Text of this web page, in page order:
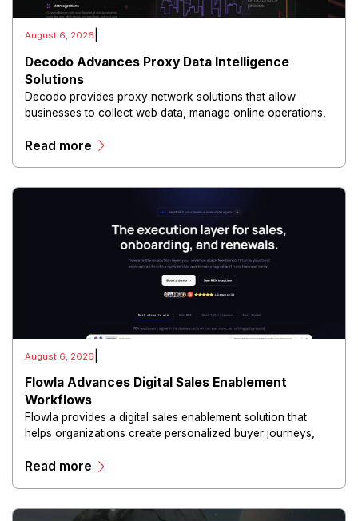
August 6, 2026
Decodo Advances Proxy Data Intelligence
Solutions
Decodo provides proxy network solutions that allow
businesses to collect web data, manage online operations,
and scalable infrastructure.
Read more
August 6, 2026
Flowla Advances Digital Sales Enablement
Workflows
Flowla provides a digital sales enablement solution that
helps organizations create personalized buyer journeys,
experiences.
Read more